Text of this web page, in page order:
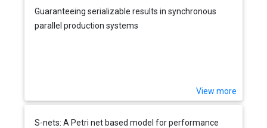
Guaranteeing serializable results in synchronous
parallel production systems
View more
S-nets: A Petri net based model for performance